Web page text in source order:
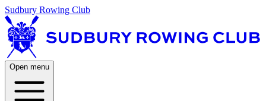
Sudbury Rowing Club
Open menu